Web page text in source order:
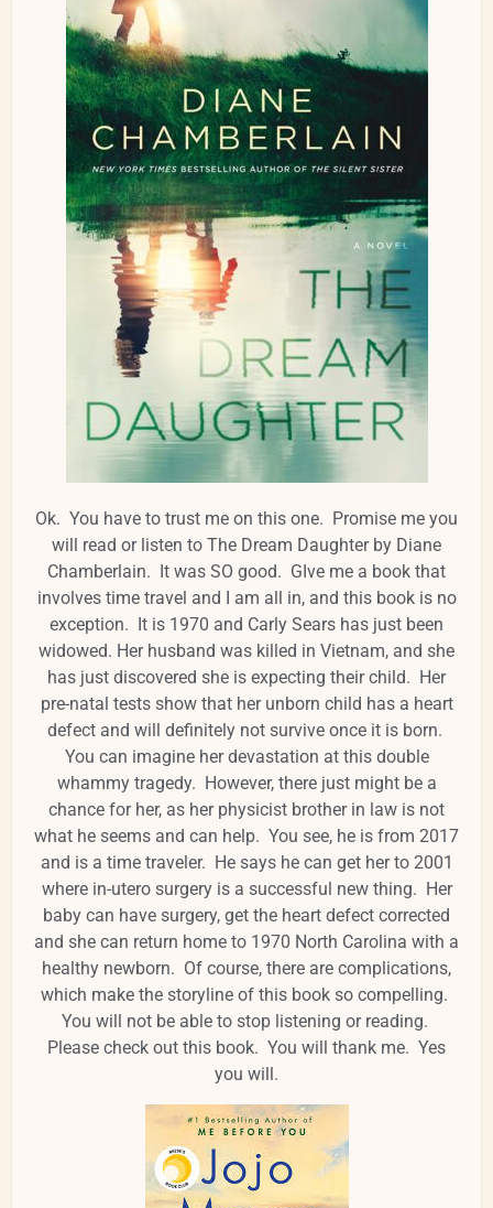
Ok. You have to trust me on this one. Promise me you
will read or listen to The Dream Daughter by Diane
Chamberlain. It was SO good. GIve me a book that
involves time travel and I am all in, and this book is no
exception. It is 1970 and Carly Sears has just been
widowed. Her husband was killed in Vietnam, and she
has just discovered she is expecting their child. Her
pre-natal tests show that her unborn child has a heart
defect and will definitely not survive once it is born.
You can imagine her devastation at this double
whammy tragedy. However, there just might be a
chance for her, as her physicist brother in law is not
what he seems and can help. You see, he is from 2017
and is a time traveler. He says he can get her to 2001
where in-utero surgery is a successful new thing. Her
baby can have surgery, get the heart defect corrected
and she can return home to 1970 North Carolina with a
healthy newborn. Of course, there are complications,
which make the storyline of this book so compelling.
You will not be able to stop listening or reading.
Please check out this book. You will thank me. Yes
you will.